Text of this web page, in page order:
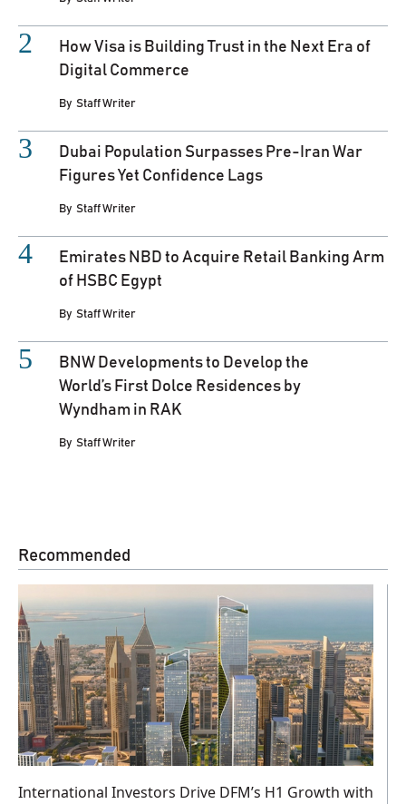
How Visa is Building Trust in the Next Era of
Digital Commerce
By Staff Writer
Dubai Population Surpasses Pre-Iran War
Figures Yet Confidence Lags
By Staff Writer
Emirates NBD to Acquire Retail Banking Arm
of HSBC Egypt
By Staff Writer
BNW Developments to Develop the
World’s First Dolce Residences by
Wyndham in RAK
By Staff Writer
Recommended
International Investors Drive DFM’s H1 Growth with